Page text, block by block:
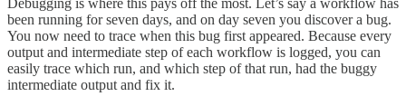
Debugging is where this pays off the most. Let’s say a workflow has
been running for seven days, and on day seven you discover a bug.
You now need to trace when this bug first appeared. Because every
output and intermediate step of each workflow is logged, you can
easily trace which run, and which step of that run, had the buggy
intermediate output and fix it.